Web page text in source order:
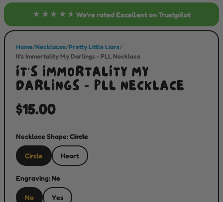
★★★★★ We’re ratedExcellenton Trustpilot
Home/Necklaces/Pretty Little Liars/
It's Immortality My Darlings - PLL Necklace
IT'S IMMORTALITY MY
DARLINGS - PLL NECKLACE
$15.00
Necklace Shape:Circle
Circle Heart
Engraving:No
No Yes